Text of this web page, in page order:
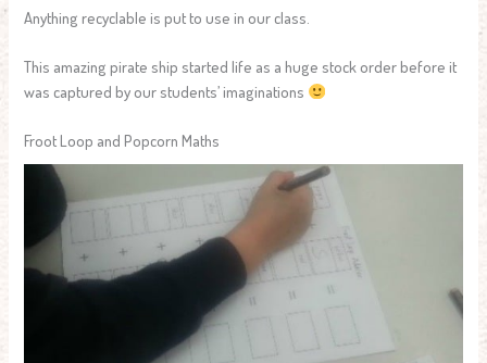
Anything recyclable is put to use in our class.
This amazing pirate ship started life as a huge stock order before it
was captured by our students’ imaginations
Froot Loop and Popcorn Maths